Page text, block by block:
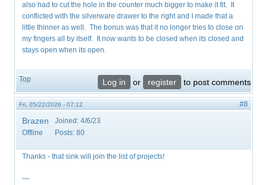
also had to cut the hole in the counter much bigger to make it fit. It
conflicted with the silverware drawer to the right and I made that a
little thinner as well. The bonus was that it no longer tries to close on
my fingers all by itself. It now wants to be closed when its closed and
stays open when its open.
Top Log in or register to post comments
Fri, 05/22/2026 - 07:12 #8
Brazen
Offline
Joined: 4/6/23
Posts: 80
Thanks - that sink will join the list of projects!
—